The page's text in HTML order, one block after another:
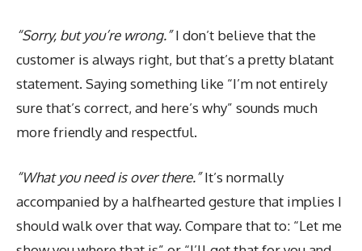
“Sorry, but you’re wrong.”I don’t believe that the
customer is always right, but that’s a pretty blatant
statement. Saying something like “I’m not entirely
sure that’s correct, and here’s why” sounds much
more friendly and respectful.
“What you need is over there.”It’s normally
accompanied by a halfhearted gesture that implies I
should walk over that way. Compare that to: “Let me